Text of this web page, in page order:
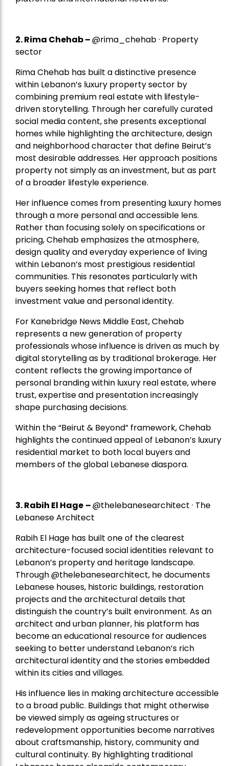
2.Rima Chehab–@rima_chehab · Property
sector
Rima Chehab has built a distinctive presence
within Lebanon’s luxury property sector by
combining premium real estate with lifestyle-
driven storytelling. Through her carefully curated
social media content, she presents exceptional
homes while highlighting the architecture, design
and neighborhood character that define Beirut’s
most desirable addresses. Her approach positions
property not simply as an investment, but as part
of a broader lifestyle experience.
Her influence comes from presenting luxury homes
through a more personal and accessible lens.
Rather than focusing solely on specifications or
pricing, Chehab emphasizes the atmosphere,
design quality and everyday experience of living
within Lebanon’s most prestigious residential
communities. This resonates particularly with
buyers seeking homes that reflect both
investment value and personal identity.
For Kanebridge News Middle East, Chehab
represents a new generation of property
professionals whose influence is driven as much by
digital storytelling as by traditional brokerage. Her
content reflects the growing importance of
personal branding within luxury real estate, where
trust, expertise and presentation increasingly
shape purchasing decisions.
Within the “Beirut & Beyond” framework, Chehab
highlights the continued appeal of Lebanon’s luxury
residential market to both local buyers and
members of the global Lebanese diaspora.
3. Rabih El Hage –@thelebanesearchitect · The
Lebanese Architect
Rabih El Hage has built one of the clearest
architecture-focused social identities relevant to
Lebanon’s property and heritage landscape.
Through @thelebanesearchitect, he documents
Lebanese houses, historic buildings, restoration
projects and the architectural details that
distinguish the country’s built environment. As an
architect and urban planner, his platform has
become an educational resource for audiences
seeking to better understand Lebanon’s rich
architectural identity and the stories embedded
within its cities and villages.
His influence lies in making architecture accessible
to a broad public. Buildings that might otherwise
be viewed simply as ageing structures or
redevelopment opportunities become narratives
about craftsmanship, history, community and
cultural continuity. By highlighting traditional